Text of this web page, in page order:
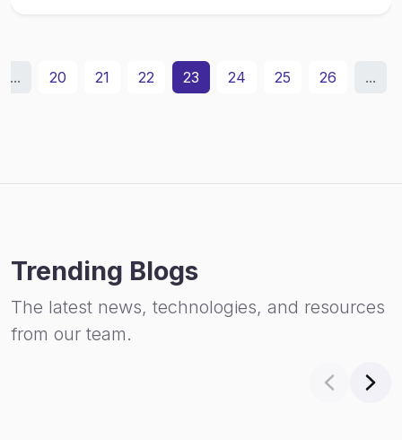
... 20 21 22 23 24 25 26 ...
Trending Blogs
The latest news, technologies, and resources
from our team.